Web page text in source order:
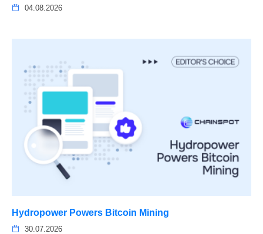
04.08.2026
Hydropower Powers Bitcoin Mining
30.07.2026